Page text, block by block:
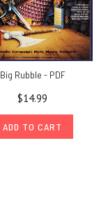
Big Rubble - PDF
$14.99
ADD TO CART